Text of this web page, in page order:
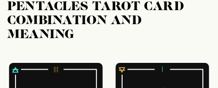
PENTACLES TAROT CARD
COMBINATION AND
MEANING